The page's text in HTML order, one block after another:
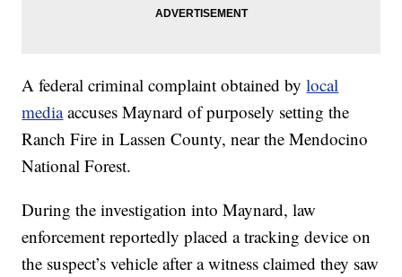
A federal criminal complaint obtained bylocal
mediaaccuses Maynard of purposely setting the
Ranch Fire in Lassen County, near the Mendocino
National Forest.
During the investigation into Maynard, law
enforcement reportedly placed a tracking device on
the suspect’s vehicle after a witness claimed they saw